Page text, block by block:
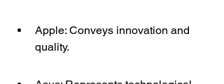
Apple: Conveys innovation and
quality.